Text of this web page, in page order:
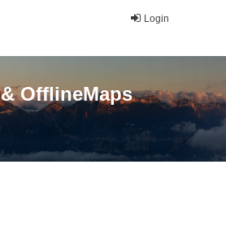
Login
OfflineMaps